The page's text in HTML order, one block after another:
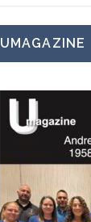
UMAGAZINE